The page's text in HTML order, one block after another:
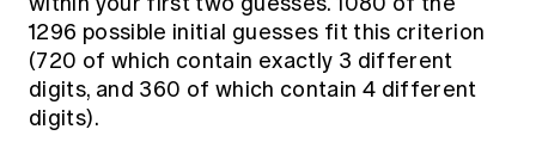
1296 possible initial guesses fit this criterion
(720 of which contain exactly 3 different
digits, and 360 of which contain 4 different
digits).